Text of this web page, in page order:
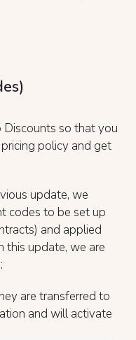
so that you
policy and get
update, we
codes to be set up
and applied
this update, we are
are transferred to
and will activate